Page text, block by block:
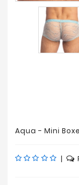
Aqua - Mini
|